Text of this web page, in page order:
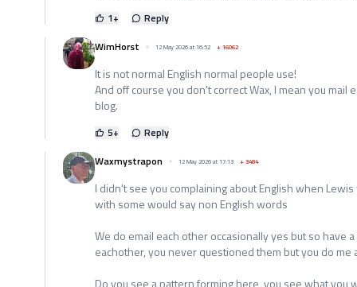
1+
Reply
WimHorst
12 May 2026 at 16:52 +16062
It is not normal English normal people use!
And off course you don't correct Wax, I mean you mail
blog.
5+
Reply
Waxmystrapon
12 May 2026 at 17:13 +3484
I didn't see you complaining about English when
with some would say non English words
We do email each other occasionally yes but so have
eachother, you never questioned them but you do me
Do you see a pattern forming here, you see what you